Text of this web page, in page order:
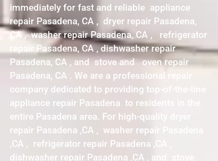
immediately for fast and reliable appliance
repair Pasadena, CA , dryer repair Pasadena,
CA , washer repair Pasadena, CA , refrigerator
repair Pasadena, CA , dishwasher repair
Pasadena, CA , and stove and oven repair
Pasadena, CA . We are a professional repair
company dedicated to providing top-of-the-line
appliance repair Pasadena to residents in the
entire Pasadena area. For high-quality dryer
repair Pasadena ,CA , washer repair Pasadena
,CA , refrigerator repair Pasadena ,CA ,
dishwasher repair Pasadena ,CA , and stove